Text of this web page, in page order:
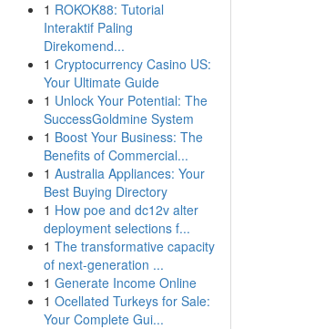
1 ROKOK88: Tutorial
Interaktif Paling
Direkomend...
1 Cryptocurrency Casino US:
Your Ultimate Guide
1 Unlock Your Potential: The
SuccessGoldmine System
1 Boost Your Business: The
Benefits of Commercial...
1 Australia Appliances: Your
Best Buying Directory
1 How poe and dc12v alter
deployment selections f...
1 The transformative capacity
of next-generation ...
1 Generate Income Online
1 Ocellated Turkeys for Sale:
Your Complete Gui...